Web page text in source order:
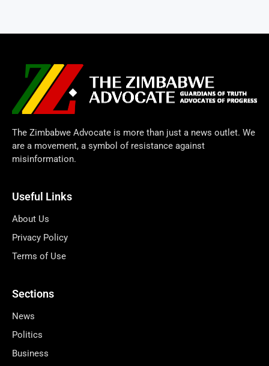
The Zimbabwe Advocate is more than just a news outlet. We
are a movement, a symbol of resistance against
misinformation.
Useful Links
About Us
Privacy Policy
Terms of Use
Sections
News
Politics
Business